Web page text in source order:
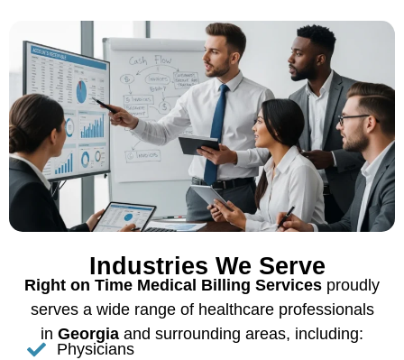
Industries We Serve
Right on Time Medical Billing Services proudly
serves a wide range of healthcare professionals
in Georgia and surrounding areas, including:
Physicians